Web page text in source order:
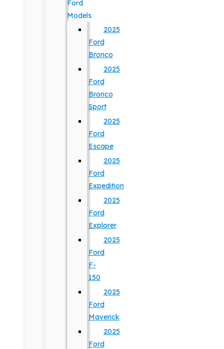
Ford
Models
2025
Ford
Bronco
2025
Ford
Bronco
Sport
2025
Ford
Escape
2025
Ford
Expedition
2025
Ford
Explorer
2025
Ford
F-
150
2025
Ford
Maverick
2025
Ford